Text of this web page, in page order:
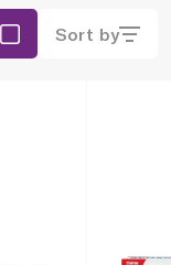
Sort by